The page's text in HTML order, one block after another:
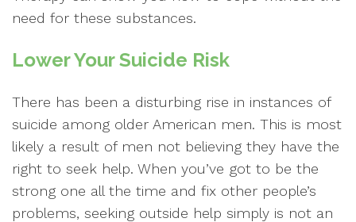
need for these substances.
Lower Your Suicide Risk
There has been a disturbing rise in instances of
suicide among older American men. This is most
likely a result of men not believing they have the
right to seek help. When you’ve got to be the
strong one all the time and fix other people’s
problems, seeking outside help simply is not an